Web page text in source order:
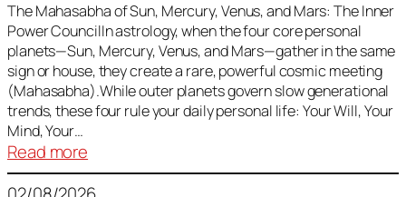
The Mahasabha of Sun, Mercury, Venus, and Mars: The Inner
Power CouncilIn astrology, when the four core personal
planets—Sun, Mercury, Venus, and Mars—gather in the same
sign or house, they create a rare, powerful cosmic meeting
(Mahasabha).While outer planets govern slow generational
trends, these four rule your daily personal life: Your Will, Your
Mind, Your…
Read more
The